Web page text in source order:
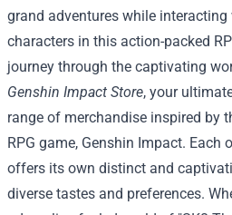
grand adventures while
characters in this action-packed
journey through the captivating
Genshin Impact Store, your
range of merchandise inspired by
RPG game, Genshin Impact. Each
offers its own distinct and
diverse tastes and preferences.